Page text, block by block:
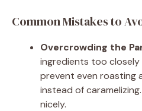
Common Mistakes to
Overcrowding the
ingredients too
prevent even roasting
instead of
nicely.